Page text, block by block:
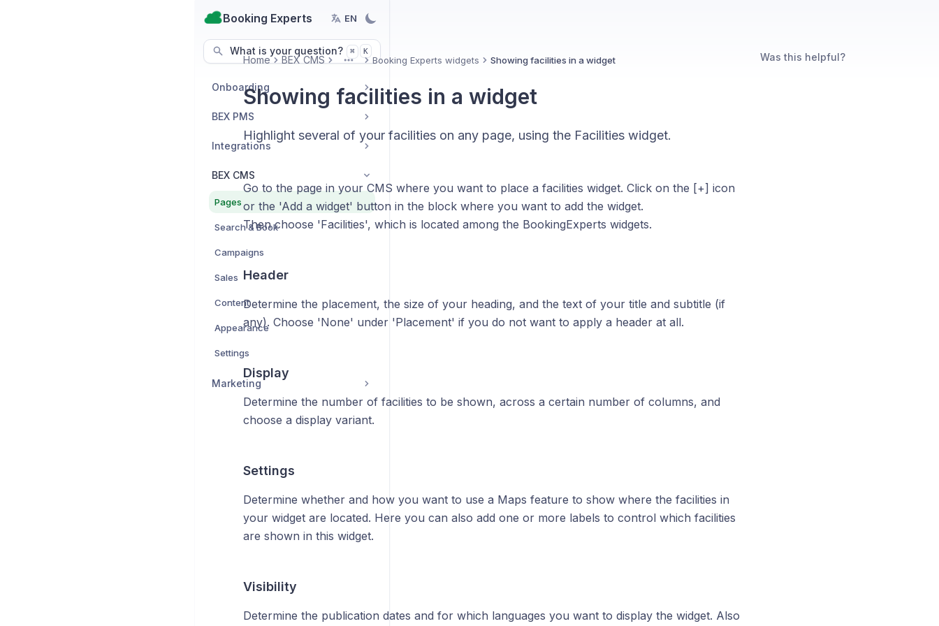
Booking Experts EN
What is your question? ⌘ K
Onboarding
BEX PMS
Integrations
BEX CMS
Pages
Search & Book
Campaigns
Sales
Content
Appearance
Settings
Marketing
Home BEX CMS MoreBooking Experts widgets Showing facilities in a widget
Showing facilities in a widget
Highlight several of your facilities on any page, using the Facilities widget.
Go to the page in your CMS where you want to place a facilities widget. Click on the [+] icon
or the 'Add a widget' button in the block where you want to add the widget.
Then choose 'Facilities', which is located among the BookingExperts widgets.
Header
Determine the placement, the size of your heading, and the text of your title and subtitle (if
any). Choose 'None' under 'Placement' if you do not want to apply a header at all.
Display
Determine the number of facilities to be shown, across a certain number of columns, and
choose a display variant.
Settings
Determine whether and how you want to use a Maps feature to show where the facilities in
your widget are located. Here you can also add one or more labels to control which facilities
are shown in this widget.
Visibility
Determine the publication dates and for which languages you want to display the widget. Also
Was this helpful?